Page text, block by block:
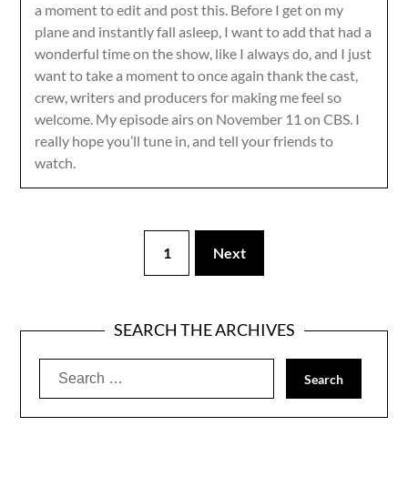
a moment to edit and post this. Before I get on my
plane and instantly fall asleep, I want to add that had a
wonderful time on the show, like I always do, and I just
want to take a moment to once again thank the cast,
crew, writers and producers for making me feel so
welcome. My episode airs on November 11 on CBS. I
really hope you’ll tune in, and tell your friends to
watch.
1 Next
SEARCH THE ARCHIVES
Search